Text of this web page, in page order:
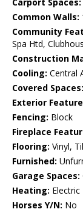
Carport Spaces:
Common Walls:
Community
Spa Htd,
Construction
Cooling: Central
Covered Spaces:
Exterior
Fencing: Block
Fireplace
Flooring: Vinyl,
Furnished:
Garage Spaces:
Heating: Electric
Horses Y/N: No